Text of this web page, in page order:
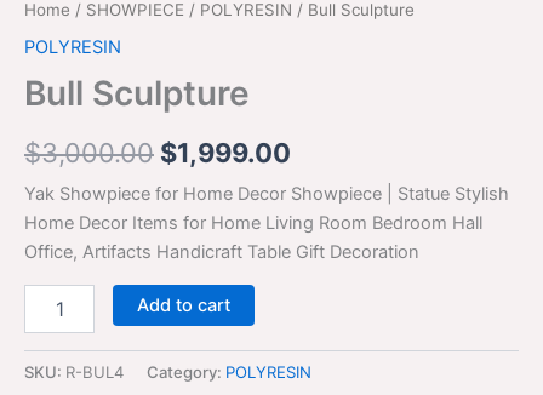
Home / SHOWPIECE / POLYRESIN / Bull Sculpture
POLYRESIN
Bull Sculpture
$3,000.00 $1,999.00
Yak Showpiece for Home Decor Showpiece | Statue Stylish
Home Decor Items for Home Living Room Bedroom Hall
Office, Artifacts Handicraft Table Gift Decoration
Add to cart
SKU: R-BUL4 Category: POLYRESIN